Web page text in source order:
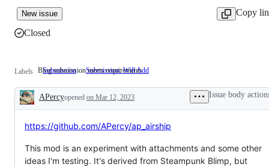
New issue
Copy
Closed
Labels Submission Submission: Will Add
meets
Blog submission meets requirements
Description
APercyopened on Mar 12, 2023 Issue body
https://github.com/APercy/ap_airship
This mod is an experiment with attachments and some other
ideas I'm testing. It's derived from Steampunk Blimp, but